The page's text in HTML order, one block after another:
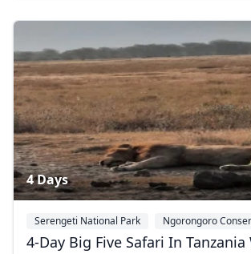
4 Days
Serengeti National Park
Ngorongoro
Tarangire National Park
+2
4-Day Big Five Safari In Tanzania
Australian dollar